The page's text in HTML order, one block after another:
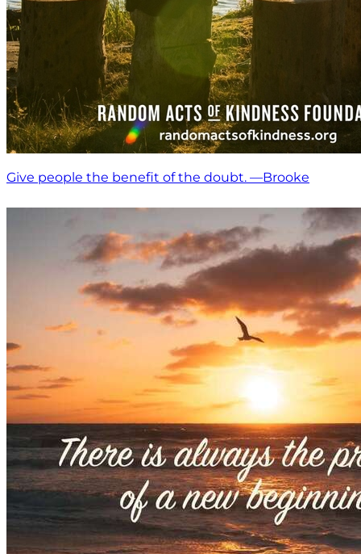
Give people the benefit of the doubt. —Brooke